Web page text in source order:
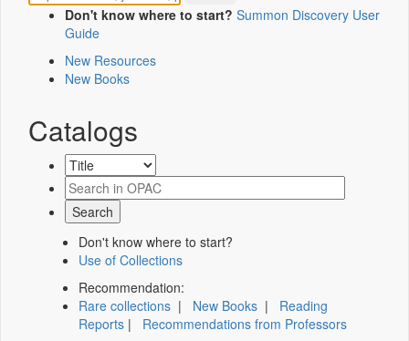
Don't know where to start? Summon Discovery User
Guide
New Resources
New Books
Catalogs
Don't know where to start?
Use of Collections
Recommendation:
Rare collections | New Books | Reading
Reports | Recommendations from Professors